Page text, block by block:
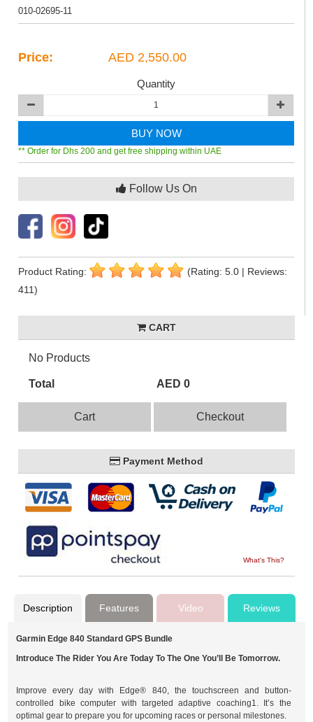
010-02695-11
Price: AED 2,550.00
Quantity
BUY NOW
** Order for Dhs 200 and get free shipping within UAE
Follow Us On
Product Rating:
(Rating: 5.0 | Reviews:
411)
CART
No Products
Total AED 0
Cart Checkout
Payment Method
What's This?
Description Features Video Reviews
Garmin Edge 840 Standard GPS Bundle
Introduce The Rider You Are Today To The One You’ll Be Tomorrow.
Improve every day with Edge® 840, the touchscreen and button-
controlled bike computer with targeted adaptive coaching1. It’s the
optimal gear to prepare you for upcoming races or personal milestones.